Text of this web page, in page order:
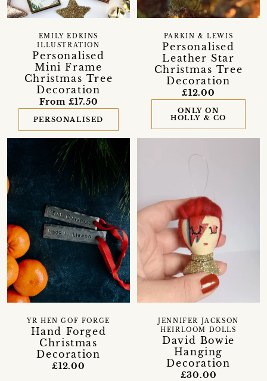
Personalised
Mini Frame
Christmas Tree
Decoration
EMILY EDKINS
ILLUSTRATION
From £17.50
PERSONALISED
Personalised
Leather Star
Christmas Tree
Decoration
PARKIN & LEWIS
£12.00
ONLY ON
HOLLY & CO
Hand Forged
Christmas
Decoration
YR HEN GOF FORGE
£12.00
David Bowie
Hanging
Decoration
JENNIFER JACKSON
HEIRLOOM DOLLS
£30.00